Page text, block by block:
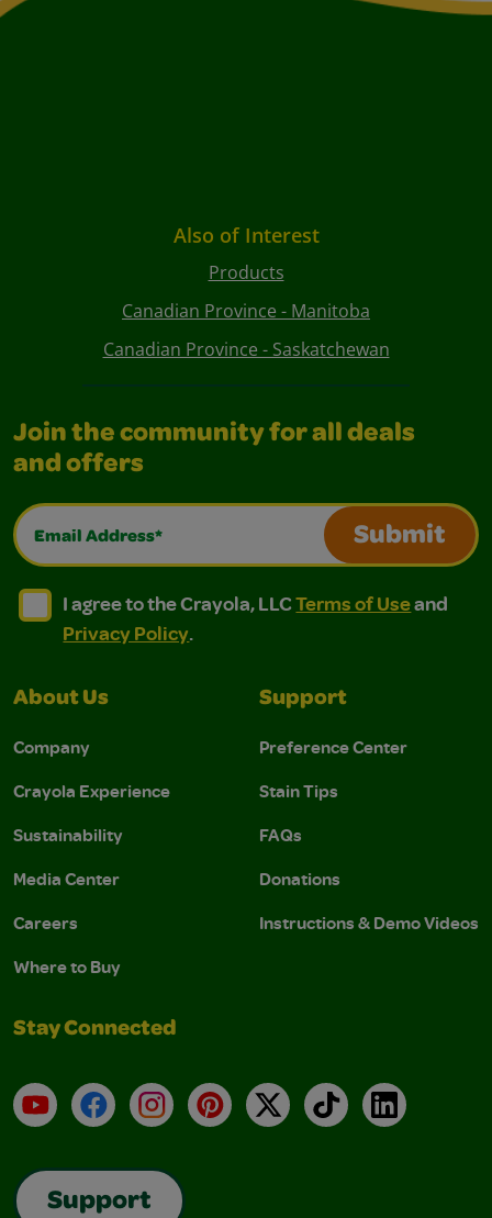
Also of Interest
Products
Canadian Province - Manitoba
Canadian Province - Saskatchewan
Join the community for all deals
and offers
Email Address*
Submit
I agree to the Crayola, LLC Terms of Use and
I agree to the Crayola, LLC Terms of Use and Privacy
I agree to the Crayola, LLCTerms of Useand
Privacy Policy.
About Us
Company
Crayola Experience
Sustainability
Media Center
Careers
Where to Buy
Support
Preference Center
Stain Tips
FAQs
Donations
Instructions & Demo Videos
Stay Connected
YouTubeFacebookInstagramPinterest
X TikTokLinkedIn
Support